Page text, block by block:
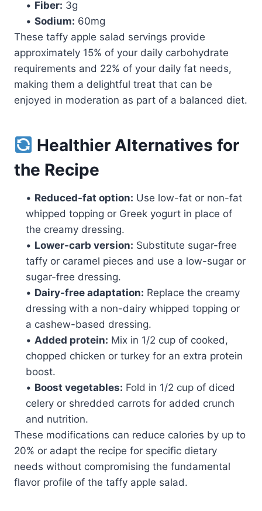
• Fiber: 3g
• Sodium: 60mg
These taffy apple salad servings provide
approximately 15% of your daily carbohydrate
requirements and 22% of your daily fat needs,
making them a delightful treat that can be
enjoyed in moderation as part of a balanced diet.
Healthier Alternatives for
the Recipe
• Reduced-fat option: Use low-fat or non-fat
whipped topping or Greek yogurt in place of
the creamy dressing.
• Lower-carb version: Substitute sugar-free
taffy or caramel pieces and use a low-sugar or
sugar-free dressing.
• Dairy-free adaptation: Replace the creamy
dressing with a non-dairy whipped topping or
a cashew-based dressing.
• Added protein: Mix in 1/2 cup of cooked,
chopped chicken or turkey for an extra protein
boost.
• Boost vegetables: Fold in 1/2 cup of diced
celery or shredded carrots for added crunch
and nutrition.
These modifications can reduce calories by up to
20% or adapt the recipe for specific dietary
needs without compromising the fundamental
flavor profile of the taffy apple salad.